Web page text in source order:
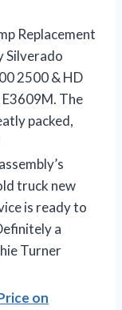
Replacement
Silverado
2500 & HD
E3609M. The
packed,
truck new
is ready to
a
Turner
on